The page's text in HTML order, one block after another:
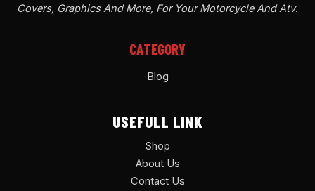
Covers, Graphics And More, For Your Motorcycle And Atv.
CATEGORY
Blog
USEFULL LINK
Shop
About Us
Contact Us